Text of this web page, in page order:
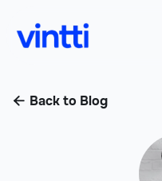
 Back to Blog